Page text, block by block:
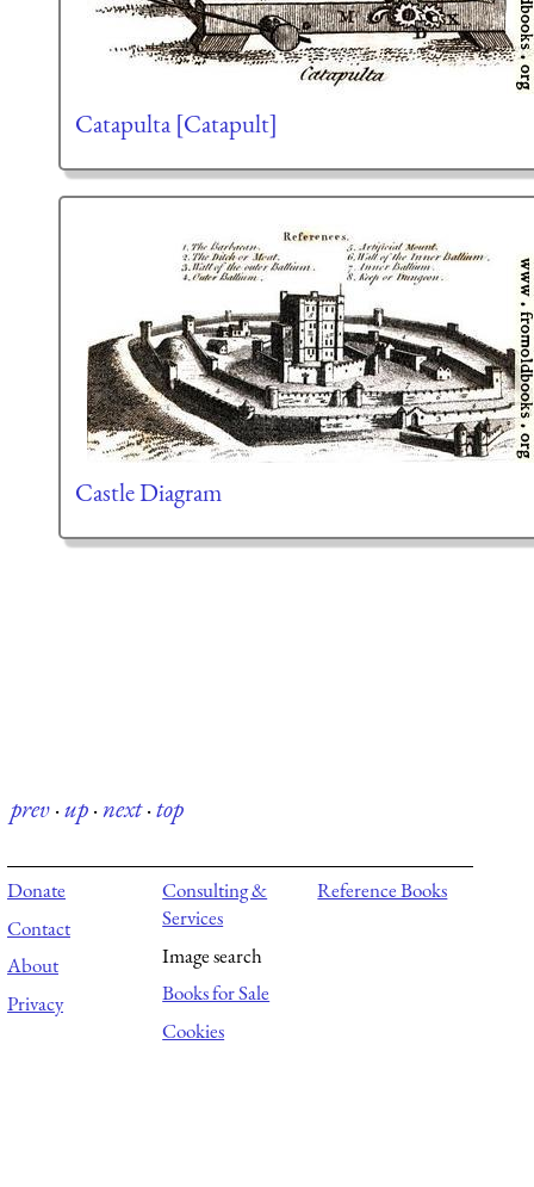
Catapulta [Catapult]
Castle Diagram
prev·up·next·top
Donate
Contact
About
Privacy
Consulting &
Services
Image search
Books for Sale
Cookies
Reference Books